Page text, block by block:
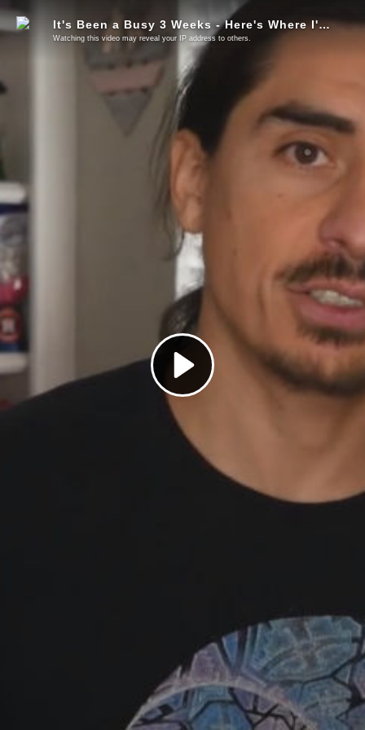
Play
Video
It's Been a Busy 3 Weeks - Here's Where I've Been (Exit & Build, LNC, Consensus)
Watching this video may reveal your IP address to others.